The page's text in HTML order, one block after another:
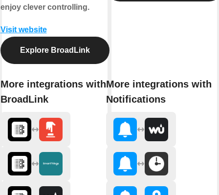
enjoy clever controlling.
Visit website
Explore BroadLink
More integrations with
BroadLink
More integrations with
Notifications